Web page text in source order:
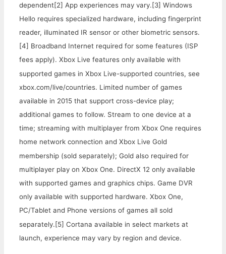
dependent[2] App experiences may vary.[3] Windows
Hello requires specialized hardware, including fingerprint
reader, illuminated IR sensor or other biometric sensors.
[4] Broadband Internet required for some features (ISP
fees apply). Xbox Live features only available with
supported games in Xbox Live-supported countries, see
xbox.com/live/countries. Limited number of games
available in 2015 that support cross-device play;
additional games to follow. Stream to one device at a
time; streaming with multiplayer from Xbox One requires
home network connection and Xbox Live Gold
membership (sold separately); Gold also required for
multiplayer play on Xbox One. DirectX 12 only available
with supported games and graphics chips. Game DVR
only available with supported hardware. Xbox One,
PC/Tablet and Phone versions of games all sold
separately.[5] Cortana available in select markets at
launch, experience may vary by region and device.